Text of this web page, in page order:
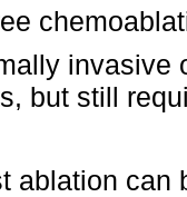
invasive
but still
ablation